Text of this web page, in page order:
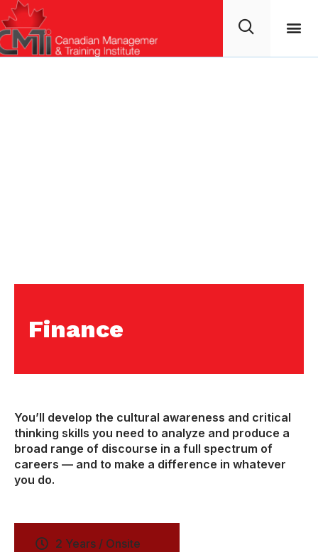
Finance
You’ll develop the cultural awareness and critical
thinking skills you need to analyze and produce a
broad range of discourse in a full spectrum of
careers — and to make a difference in whatever
you do.
2 Years / Onsite